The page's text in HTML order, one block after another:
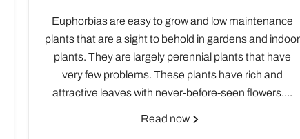
Euphorbias are easy to grow and low maintenance
plants that are a sight to behold in gardens and indoor
plants. They are largely perennial plants that have
very few problems. These plants have rich and
attractive leaves with never-before-seen flowers....
Read now